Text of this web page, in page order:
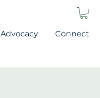
Advocacy Connect